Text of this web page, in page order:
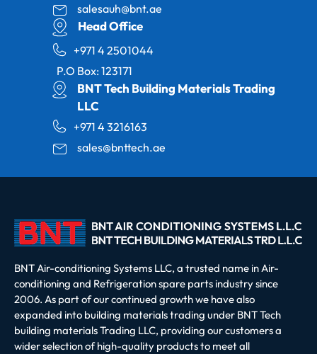
salesauh@bnt.ae
Head Office
+971 4 2501044
P.O Box: 123171
BNT Tech Building Materials Trading
LLC
+971 4 3216163
sales@bnttech.ae
BNT Air-conditioning Systems LLC, a trusted name in Air-
conditioning and Refrigeration spare parts industry since
2006. As part of our continued growth we have also
expanded into building materials trading under BNT Tech
building materials Trading LLC, providing our customers a
wider selection of high-quality products to meet all